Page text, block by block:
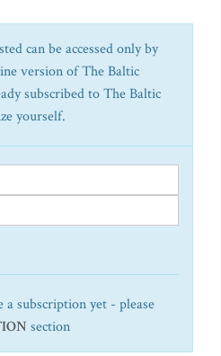
can be accessed only by
version of The Baltic
subscribed to The Baltic
yourself.
a subscription yet - please
section